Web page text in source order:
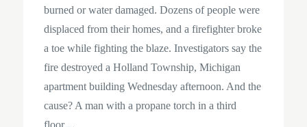
burned or water damaged. Dozens of people were
displaced from their homes, and a firefighter broke
a toe while fighting the blaze. Investigators say the
fire destroyed a Holland Township, Michigan
apartment building Wednesday afternoon. And the
cause? A man with a propane torch in a third
floor…